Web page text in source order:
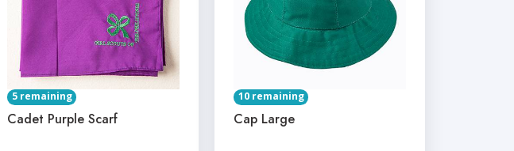
5 remaining
Cadet Purple Scarf
10 remaining
Cap Large